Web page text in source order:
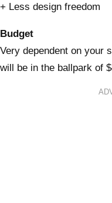
+ Less design freedom
Budget
Very dependent on your
will be in the ballpark of